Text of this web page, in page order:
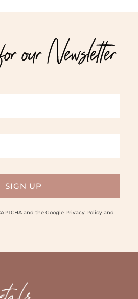
our Newsletter
and the Google Privacy Policyand